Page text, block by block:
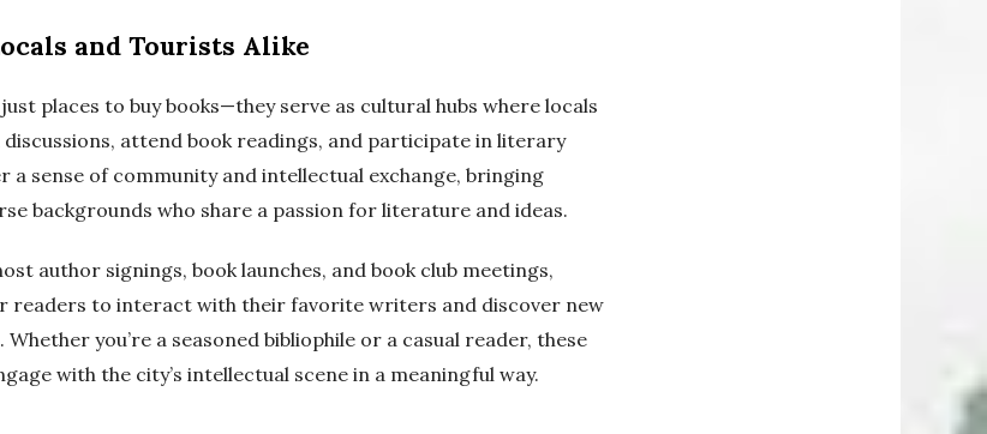
and Tourists Alike
places to buy books—they serve as cultural hubs where locals
attend book readings, and participate in literary
a sense of community and intellectual exchange, bringing
backgrounds who share a passion for literature and ideas.
author signings, book launches, and book club meetings,
readers to interact with their favorite writers and discover new
you’re a seasoned bibliophile or a casual reader, these
with the city’s intellectual scene in a meaningful way.